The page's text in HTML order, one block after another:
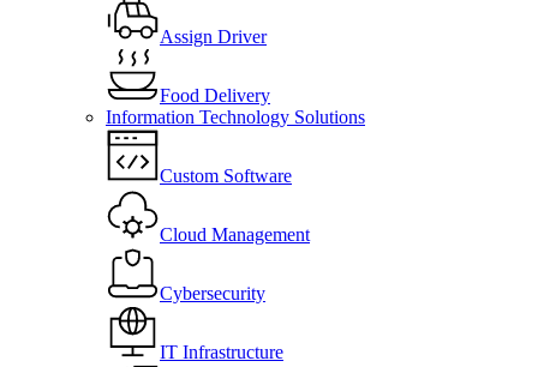
Assign Driver
Food Delivery
Information Technology Solutions
Custom Software
Cloud Management
Cybersecurity
IT Infrastructure